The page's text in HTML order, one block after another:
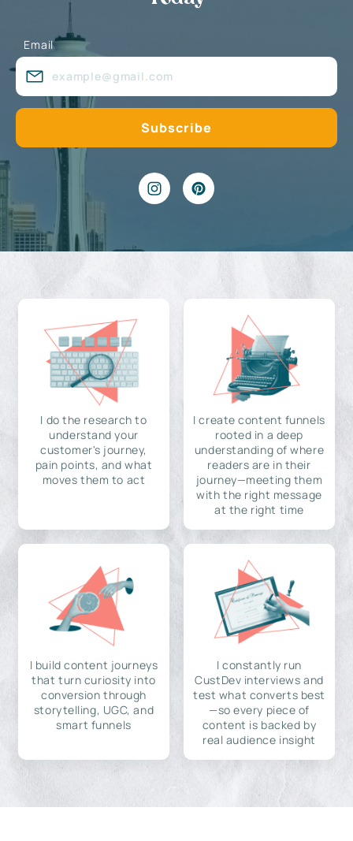
Email
I do the research to
understand your
customer's journey,
pain points, and what
moves them to act
I create content funnels
rooted in a deep
understanding of where
readers are in their
journey—meeting them
with the right message
at the right time
I build content journeys
that turn curiosity into
conversion through
storytelling, UGC, and
smart funnels
I constantly run
CustDev interviews and
test what converts best
—so every piece of
content is backed by
real audience insight